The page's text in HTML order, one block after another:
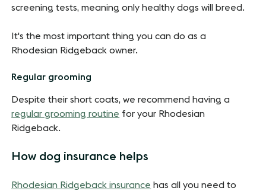
screening tests, meaning only healthy dogs will breed.
It's the most important thing you can do as a
Rhodesian Ridgeback owner.
Regular grooming
Despite their short coats, we recommend having a
regular grooming routine for your Rhodesian
Ridgeback.
How dog insurance helps
Rhodesian Ridgeback insurance has all you need to